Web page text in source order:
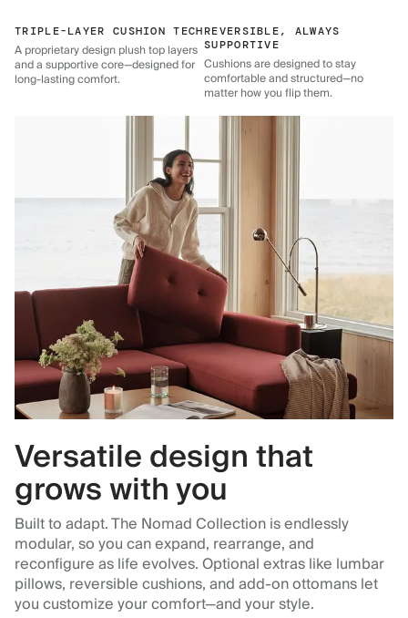
TRIPLE-LAYER CUSHION TECH
A proprietary design plush top layers
and a supportive core—designed for
long-lasting comfort.
REVERSIBLE, ALWAYS
SUPPORTIVE
Cushions are designed to stay
comfortable and structured—no
matter how you flip them.
Versatile design that
grows with you
Built to adapt. The Nomad Collection is endlessly
modular, so you can expand, rearrange, and
reconfigure as life evolves. Optional extras like lumbar
pillows, reversible cushions, and add-on ottomans let
you customize your comfort—and your style.